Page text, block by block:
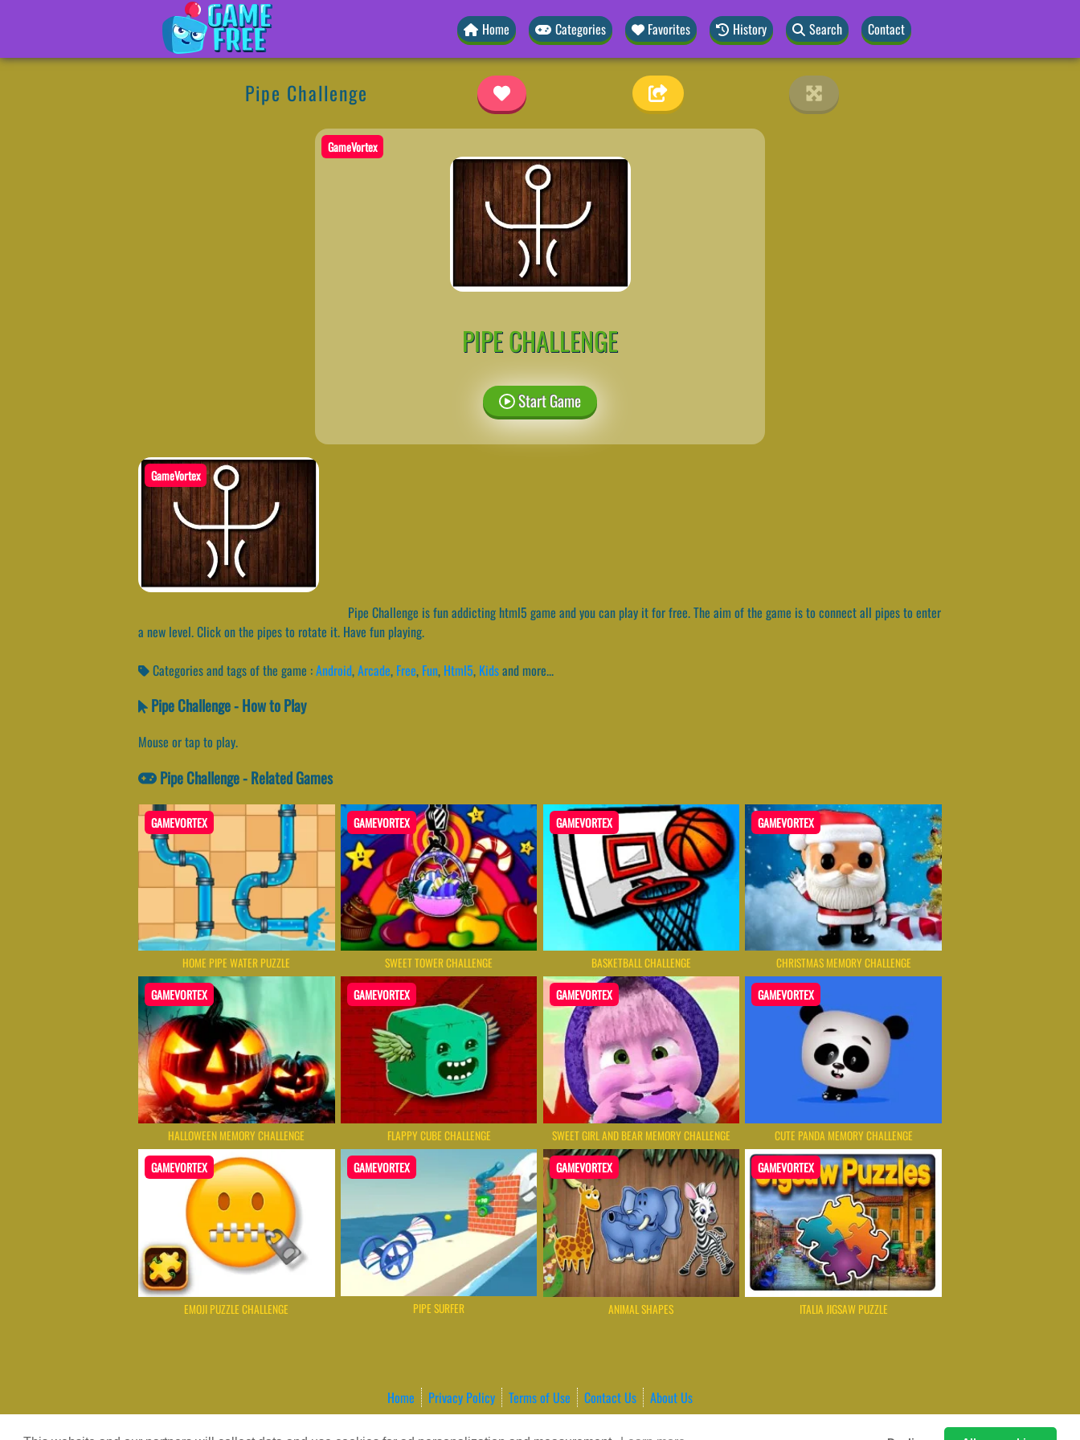
Home Categories Favorites History Search Contact
Pipe Challenge
GameVortex
PIPE CHALLENGE
Start Game
GameVortex
Pipe Challenge is fun addicting html5 game and you can play it for free. The aim of the game is to connect all pipes to enter
a new level. Click on the pipes to rotate it. Have fun playing.
Categories and tags of the game :Android,Arcade, Free, Fun, Html5, Kidsand more...
Pipe Challenge - How to Play
Mouse or tap to play.
Pipe Challenge - Related Games
GAMEVORTEX
HOME PIPE WATER PUZZLE
GAMEVORTEX
SWEET TOWER CHALLENGE
GAMEVORTEX
BASKETBALL CHALLENGE
GAMEVORTEX
CHRISTMAS MEMORY CHALLENGE
GAMEVORTEX
HALLOWEEN MEMORY CHALLENGE
GAMEVORTEX
FLAPPY CUBE CHALLENGE
GAMEVORTEX
SWEET GIRL AND BEAR MEMORY CHALLENGE
GAMEVORTEX
CUTE PANDA MEMORY CHALLENGE
GAMEVORTEX
EMOJI PUZZLE CHALLENGE
GAMEVORTEX
PIPE SURFER
GAMEVORTEX
ANIMAL SHAPES
GAMEVORTEX
ITALIA JIGSAW PUZZLE
Home Privacy Policy Terms of Use Contact Us
About Us
Game content provider by4 Win|WordPress Theme by ArcadeTheme| © 2026 GameVortex – Play Free Online Games Instantly Without Download